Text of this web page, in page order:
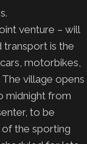
venture – will
is the
motorbikes,
village opens
midnight from
to be
of the sporting